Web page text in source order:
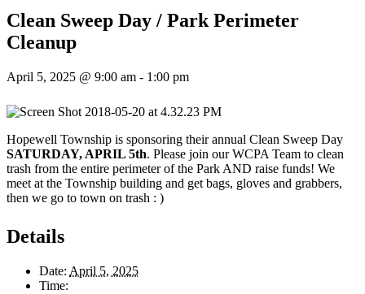
Clean Sweep Day / Park Perimeter
Cleanup
April 5, 2025 @ 9:00 am - 1:00 pm
Hopewell Township is sponsoring their annual Clean Sweep Day
SATURDAY, APRIL 5th. Please join our WCPA Team to clean
trash from the entire perimeter of the Park AND raise funds! We
meet at the Township building and get bags, gloves and grabbers,
then we go to town on trash : )
Details
Date: April 5, 2025
Time: